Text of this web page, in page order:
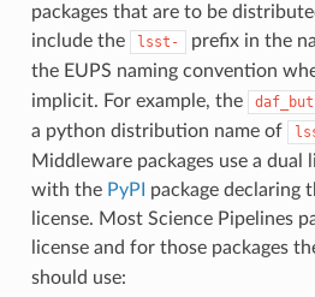
packages that are to be
include the
lsst-
prefix in the
the EUPS naming convention
implicit. For example, the
a python distribution name of
Middleware packages use a
with the PyPI
package declaring
license. Most Science Pipelines
license and for those packages
should use: